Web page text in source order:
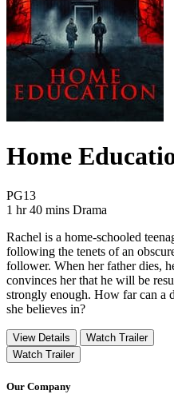
Home
PG13Movie Rating PG13
1 hr 40 mins Movie Runtime 1 hr
Movie genres Drama
Drama
Rachel is a home-schooled
following the tenets of an
follower. When her father dies,
convinces her that he will be
strongly enough. How far can a
she believes in?
View Details
Watch Trailer
Watch Trailer
Our Company